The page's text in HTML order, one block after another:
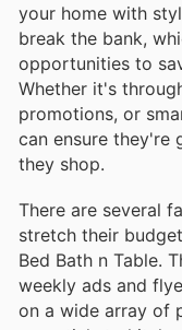
your home with
break the bank,
opportunities to
Whether it's
promotions, or
can ensure they're
they shop.
There are several
stretch their
Bed Bath n Table.
weekly ads and
on a wide array of